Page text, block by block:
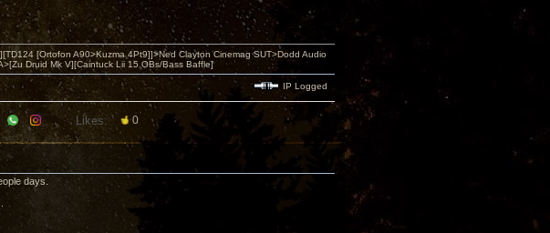
[Ortofon A90>Kuzma 4Pt9]]>Ned Clayton Cinemag SUT>Dodd Audio
Druid Mk V][Caintuck Lii 15 OBs/Bass Baffle]
IP Logged
Likes: 0
days.